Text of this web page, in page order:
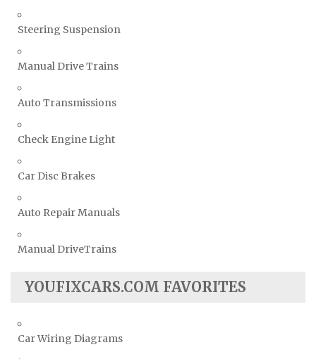
Steering Suspension
Manual Drive Trains
Auto Transmissions
Check Engine Light
Car Disc Brakes
Auto Repair Manuals
Manual DriveTrains
YOUFIXCARS.COM FAVORITES
Car Wiring Diagrams